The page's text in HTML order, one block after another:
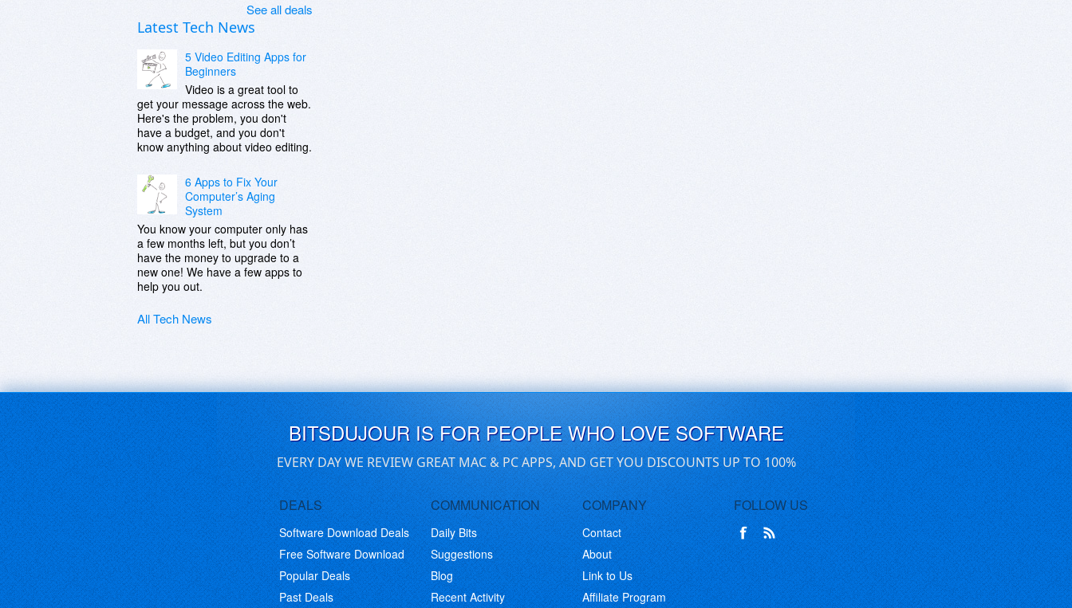
See all deals
Latest Tech News
5 Video Editing Apps for
Beginners
Video is a great tool to
get your message across the web.
Here's the problem, you don't
have a budget, and you don't
know anything about video editing.
6 Apps to Fix Your
Computer’s Aging
System
You know your computer only has
a few months left, but you don’t
have the money to upgrade to a
new one! We have a few apps to
help you out.
All Tech News
BITSDUJOUR IS FOR PEOPLE WHO LOVE SOFTWARE
EVERY DAY WE REVIEW GREAT MAC & PC APPS, AND GET YOU DISCOUNTS UP TO 100%
DEALS
Software Download Deals
Free Software Download
Popular Deals
Past Deals
COMMUNICATION
Daily Bits
Suggestions
Blog
Recent Activity
COMPANY
Contact
About
Link to Us
Affiliate Program
FOLLOW US